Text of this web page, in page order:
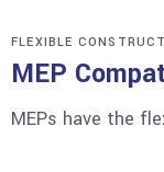
FLEXIBLE
MEP
MEPs have the